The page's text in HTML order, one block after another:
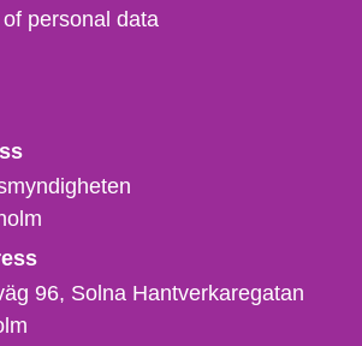
personal data
96, Solna Hantverkaregatan